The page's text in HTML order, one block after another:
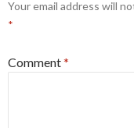
Your email address will
*
Comment*